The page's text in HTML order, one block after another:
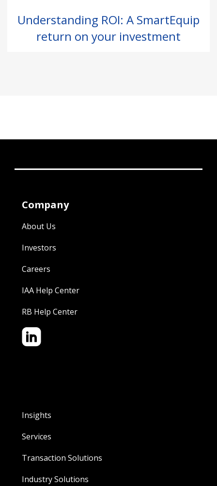
Understanding ROI: A SmartEquip
return on your investment
Company
About Us
Investors
Careers
IAA Help Center
RB Help Center
Insights
Services
Transaction Solutions
Industry Solutions